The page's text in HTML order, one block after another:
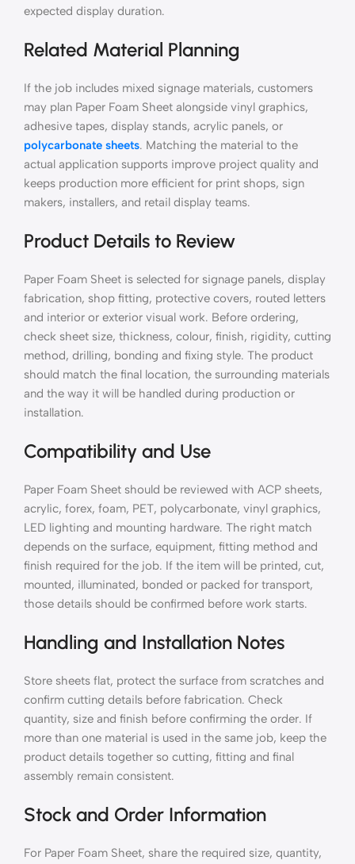
expected display duration.
Related Material Planning
If the job includes mixed signage materials, customers
may plan Paper Foam Sheet alongside vinyl graphics,
adhesive tapes, display stands, acrylic panels, or
polycarbonate sheets. Matching the material to the
actual application supports improve project quality and
keeps production more efficient for print shops, sign
makers, installers, and retail display teams.
Product Details to Review
Paper Foam Sheet is selected for signage panels, display
fabrication, shop fitting, protective covers, routed letters
and interior or exterior visual work. Before ordering,
check sheet size, thickness, colour, finish, rigidity, cutting
method, drilling, bonding and fixing style. The product
should match the final location, the surrounding materials
and the way it will be handled during production or
installation.
Compatibility and Use
Paper Foam Sheet should be reviewed with ACP sheets,
acrylic, forex, foam, PET, polycarbonate, vinyl graphics,
LED lighting and mounting hardware. The right match
depends on the surface, equipment, fitting method and
finish required for the job. If the item will be printed, cut,
mounted, illuminated, bonded or packed for transport,
those details should be confirmed before work starts.
Handling and Installation Notes
Store sheets flat, protect the surface from scratches and
confirm cutting details before fabrication. Check
quantity, size and finish before confirming the order. If
more than one material is used in the same job, keep the
product details together so cutting, fitting and final
assembly remain consistent.
Stock and Order Information
For Paper Foam Sheet, share the required size, quantity,